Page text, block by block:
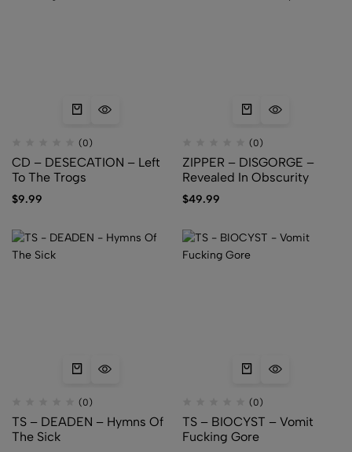
(0)
CD – DESECATION – Left
To The Trogs
$9.99
(0)
ZIPPER – DISGORGE –
Revealed In Obscurity
$49.99
(0)
TS – DEADEN – Hymns Of
The Sick
(0)
TS – BIOCYST – Vomit
Fucking Gore